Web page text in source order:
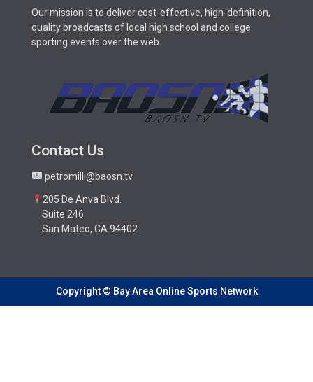
Our mission is to deliver cost-effective, high-definition,
quality broadcasts of local high school and college
sporting events over the web.
Contact Us
petromilli@baosn.tv
205 De Anva Blvd.
Suite 246
San Mateo, CA 94402
Copyright © Bay Area Online Sports Network